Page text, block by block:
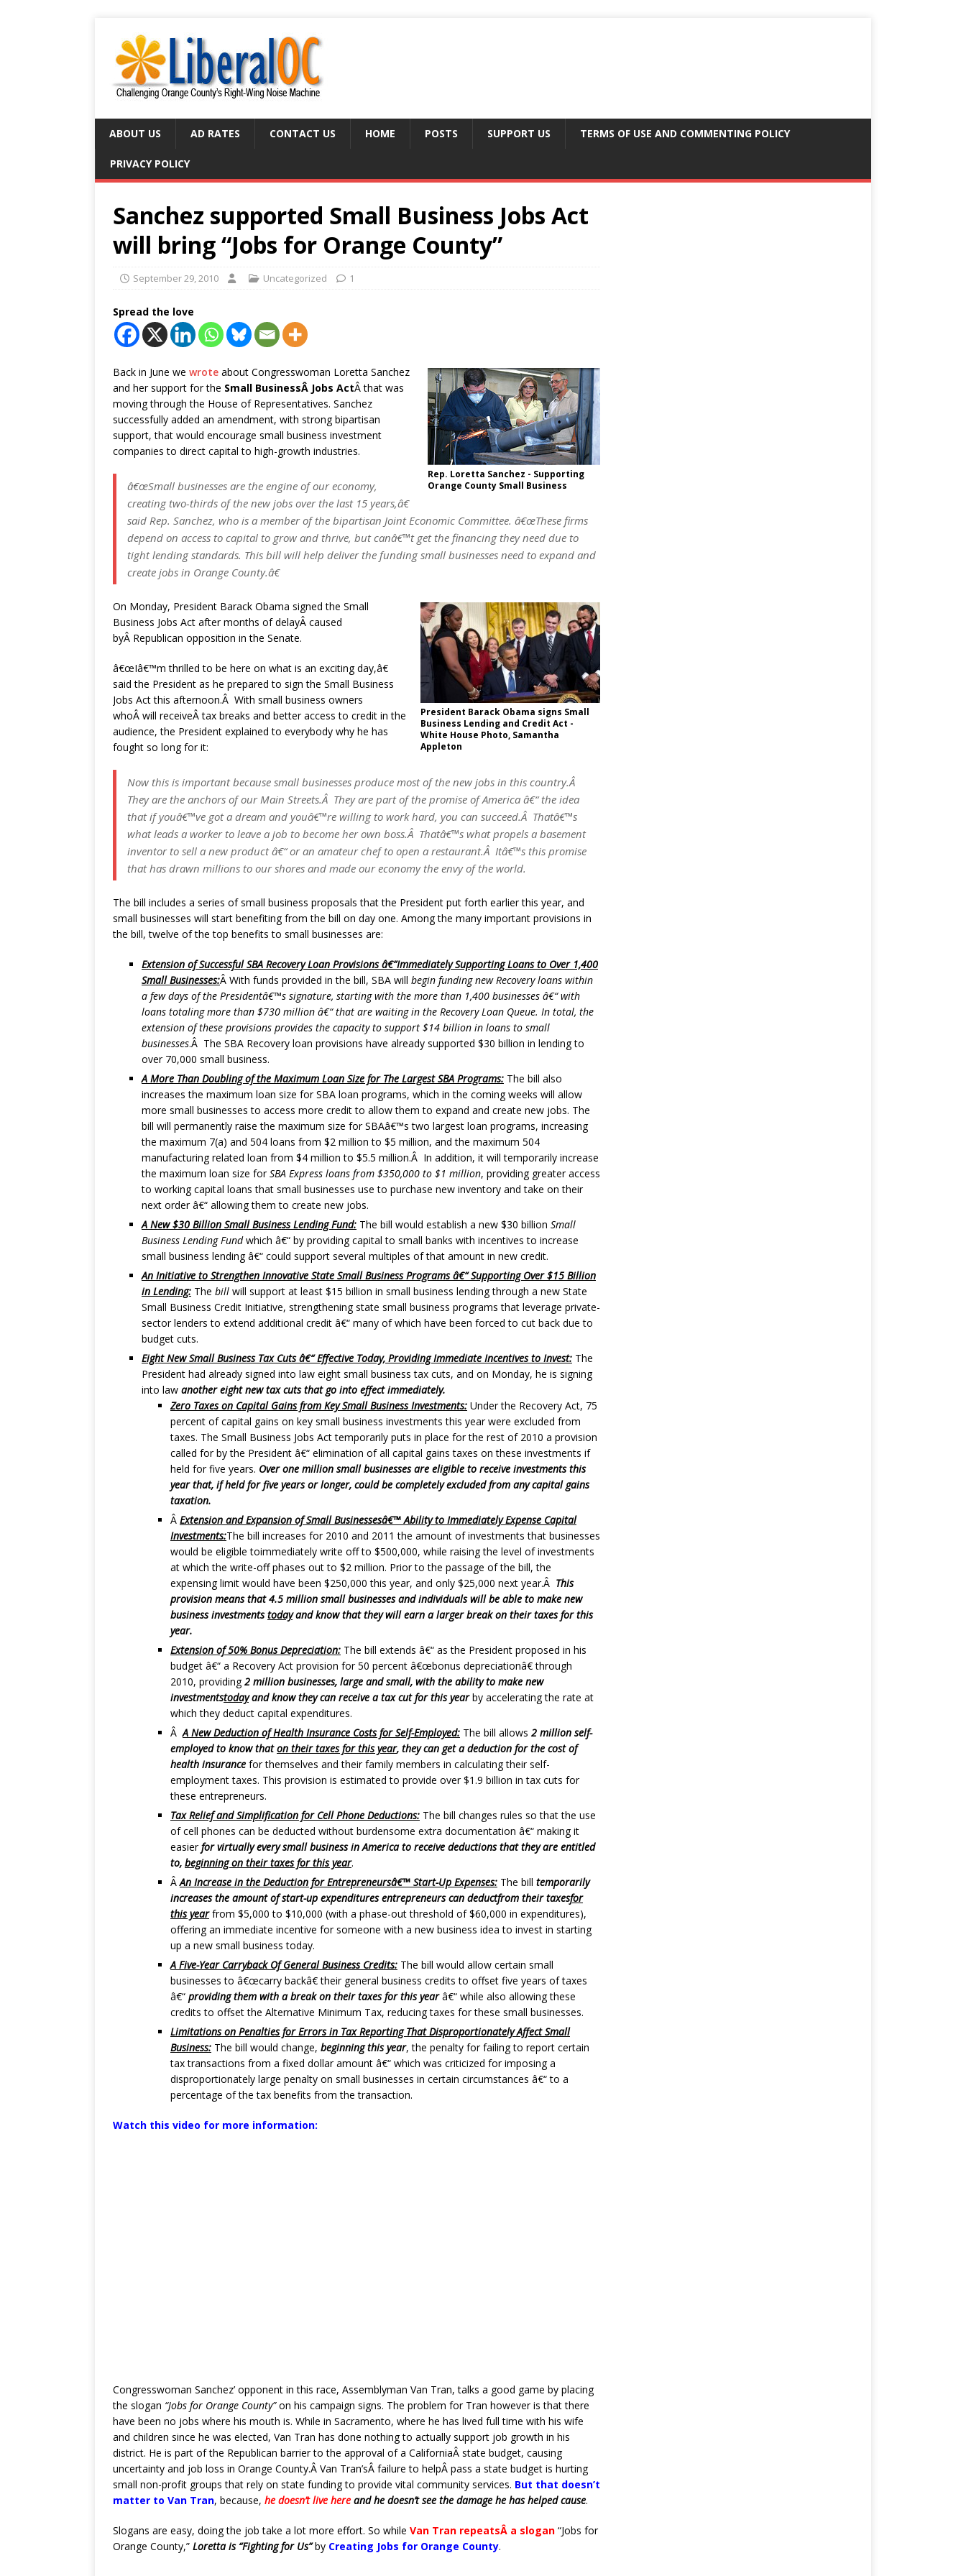
ABOUT US AD RATES CONTACT US HOME POSTS SUPPORT US TERMS OF USE AND COMMENTING POLICY
PRIVACY POLICY
Sanchez supported Small Business Jobs Act
will bring “Jobs for Orange County”
September 29, 2010 Uncategorized 1
Spread the love
Rep. Loretta Sanchez - Supporting
Orange County Small Business
Back in June we wrote about Congresswoman Loretta Sanchez
and her support for the Small BusinessÂ Jobs ActÂ that was
moving through the House of Representatives. Sanchez
successfully added an amendment, with strong bipartisan
support, that would encourage small business investment
companies to direct capital to high-growth industries.
â€œSmall businesses are the engine of our economy,
creating two-thirds of the new jobs over the last 15 years,â€
said Rep. Sanchez, who is a member of the bipartisan Joint Economic Committee. â€œThese firms
depend on access to capital to grow and thrive, but canâ€™t get the financing they need due to
tight lending standards. This bill will help deliver the funding small businesses need to expand and
create jobs in Orange County.â€
President Barack Obama signs Small
Business Lending and Credit Act -
White House Photo, Samantha
Appleton
On Monday, President Barack Obama signed the Small
Business Jobs Act after months of delayÂ caused
byÂ Republican opposition in the Senate.
â€œIâ€™m thrilled to be here on what is an exciting day,â€
said the President as he prepared to sign the Small Business
Jobs Act this afternoon.Â With small business owners
whoÂ will receiveÂ tax breaks and better access to credit in the
audience, the President explained to everybody why he has
fought so long for it:
Now this is important because small businesses produce most of the new jobs in this country.Â
They are the anchors of our Main Streets.Â They are part of the promise of America â€“ the idea
that if youâ€™ve got a dream and youâ€™re willing to work hard, you can succeed.Â Thatâ€™s
what leads a worker to leave a job to become her own boss.Â Thatâ€™s what propels a basement
inventor to sell a new product â€“ or an amateur chef to open a restaurant.Â Itâ€™s this promise
that has drawn millions to our shores and made our economy the envy of the world.
The bill includes a series of small business proposals that the President put forth earlier this year, and
small businesses will start benefiting from the bill on day one. Among the many important provisions in
the bill, twelve of the top benefits to small businesses are:
Extension of Successful SBA Recovery Loan Provisions â€”Immediately Supporting Loans to Over 1,400
Small Businesses:Â With funds provided in the bill, SBA will begin funding new Recovery loans within
a few days of the Presidentâ€™s signature, starting with the more than 1,400 businesses â€“ with
loans totaling more than $730 million â€“ that are waiting in the Recovery Loan Queue. In total, the
extension of these provisions provides the capacity to support $14 billion in loans to small
businesses.Â The SBA Recovery loan provisions have already supported $30 billion in lending to
over 70,000 small business.
A More Than Doubling of the Maximum Loan Size for The Largest SBA Programs: The bill also
increases the maximum loan size for SBA loan programs, which in the coming weeks will allow
more small businesses to access more credit to allow them to expand and create new jobs. The
bill will permanently raise the maximum size for SBAâ€™s two largest loan programs, increasing
the maximum 7(a) and 504 loans from $2 million to $5 million, and the maximum 504
manufacturing related loan from $4 million to $5.5 million.Â In addition, it will temporarily increase
the maximum loan size forSBA Express loans from $350,000 to $1 million, providing greater access
to working capital loans that small businesses use to purchase new inventory and take on their
next order â€“ allowing them to create new jobs.
A New $30 Billion Small Business Lending Fund: The bill would establish a new $30 billion Small
Business Lending Fundwhich â€“ by providing capital to small banks with incentives to increase
small business lending â€“ could support several multiples of that amount in new credit.
An Initiative to Strengthen Innovative State Small Business Programs â€“ Supporting Over $15 Billion
in Lending: The bill will support at least $15 billion in small business lending through a new State
Small Business Credit Initiative, strengthening state small business programs that leverage private-
sector lenders to extend additional credit â€“ many of which have been forced to cut back due to
budget cuts.
Eight New Small Business Tax Cuts â€“ Effective Today, Providing Immediate Incentives to Invest: The
President had already signed into law eight small business tax cuts, and on Monday, he is signing
into law another eight new tax cuts that go into effect immediately.
Zero Taxes on Capital Gains from Key Small Business Investments: Under the Recovery Act, 75
percent of capital gains on key small business investments this year were excluded from
taxes. The Small Business Jobs Act temporarily puts in place for the rest of 2010 a provision
called for by the President â€“ elimination of all capital gains taxes on these investments if
held for five years. Over one million small businesses are eligible to receive investments this
year that, if held for five years or longer, could be completely excluded from any capital gains
taxation.
Â Extension and Expansion of Small Businessesâ€™ Ability to Immediately Expense Capital
Investments:The bill increases for 2010 and 2011 the amount of investments that businesses
would be eligible toimmediately write off to $500,000, while raising the level of investments
at which the write-off phases out to $2 million. Prior to the passage of the bill, the
expensing limit would have been $250,000 this year, and only $25,000 next year.Â This
provision means that 4.5 million small businesses and individuals will be able to make new
business investmentstodayand know that they will earn a larger break on their taxes for this
year.
Extension of 50% Bonus Depreciation: The bill extends â€“ as the President proposed in his
budget â€“ a Recovery Act provision for 50 percent â€œbonus depreciationâ€ through
2010, providing2 million businesses, large and small, with the ability to make new
investmentstodayand know they can receive a tax cut for this year by accelerating the rate at
which they deduct capital expenditures.
ÂA New Deduction of Health Insurance Costs for Self-Employed: The bill allows 2 million self-
employed to know thaton their taxes for this year, they can get a deduction for the cost of
health insurance for themselves and their family members in calculating their self-
employment taxes. This provision is estimated to provide over $1.9 billion in tax cuts for
these entrepreneurs.
Tax Relief and Simplification for Cell Phone Deductions: The bill changes rules so that the use
of cell phones can be deducted without burdensome extra documentation â€“ making it
easierfor virtually every small business in America to receive deductions that they are entitled
to, beginning on their taxes for this year.
ÂAn Increase in the Deduction for Entrepreneursâ€™ Start-Up Expenses: The bill temporarily
increases the amount of start-up expenditures entrepreneurs can deductfrom their taxesfor
this year from $5,000 to $10,000 (with a phase-out threshold of $60,000 in expenditures),
offering an immediate incentive for someone with a new business idea to invest in starting
up a new small business today.
A Five-Year Carryback Of General Business Credits: The bill would allow certain small
businesses to â€œcarry backâ€ their general business credits to offset five years of taxes
â€“ providing them with a break on their taxes for this year â€“ while also allowing these
credits to offset the Alternative Minimum Tax, reducing taxes for these small businesses.
Limitations on Penalties for Errors in Tax Reporting That Disproportionately Affect Small
Business: The bill would change, beginning this year, the penalty for failing to report certain
tax transactions from a fixed dollar amount â€“ which was criticized for imposing a
disproportionately large penalty on small businesses in certain circumstances â€“ to a
percentage of the tax benefits from the transaction.
Watch this video for more information:
Congresswoman Sanchez’ opponent in this race, Assemblyman Van Tran, talks a good game by placing
the slogan “Jobs for Orange County”on his campaign signs. The problem for Tran however is that there
have been no jobs where his mouth is. While in Sacramento, where he has lived full time with his wife
and children since he was elected, Van Tran has done nothing to actually support job growth in his
district. He is part of the Republican barrier to the approval of a CaliforniaÂ state budget, causing
uncertainty and job loss in Orange County.Â Van Tran’sÂ failure to helpÂ pass a state budget is hurting
small non-profit groups that rely on state funding to provide vital community services. But that doesn’t
matter to Van Tran, because, he doesn’t live here and he doesn’t see the damage he has helped cause.
Slogans are easy, doing the job take a lot more effort. So while Van Tran repeatsÂ a slogan “Jobs for
Orange County,” Loretta is “Fighting for Us”by Creating Jobs for Orange County.